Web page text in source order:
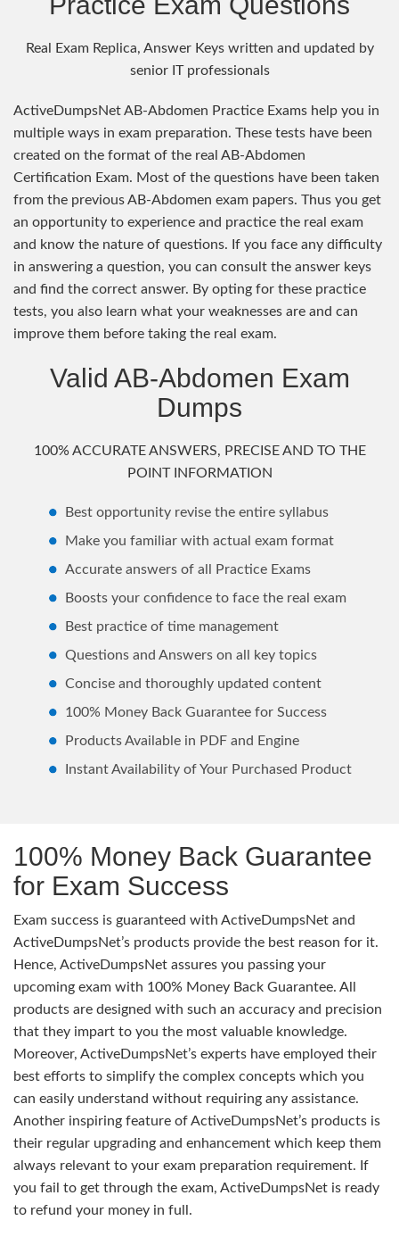
Real Exam Replica, Answer Keys written and updated by
senior IT professionals
ActiveDumpsNet AB-Abdomen Practice Exams help you in
multiple ways in exam preparation. These tests have been
created on the format of the real AB-Abdomen
Certification Exam. Most of the questions have been taken
from the previous AB-Abdomen exam papers. Thus you get
an opportunity to experience and practice the real exam
and know the nature of questions. If you face any difficulty
in answering a question, you can consult the answer keys
and find the correct answer. By opting for these practice
tests, you also learn what your weaknesses are and can
improve them before taking the real exam.
Valid AB-Abdomen Exam
Dumps
100% ACCURATE ANSWERS, PRECISE AND TO THE
POINT INFORMATION
Best opportunity revise the entire syllabus
Make you familiar with actual exam format
Accurate answers of all Practice Exams
Boosts your confidence to face the real exam
Best practice of time management
Questions and Answers on all key topics
Concise and thoroughly updated content
100% Money Back Guarantee for Success
Products Available in PDF and Engine
Instant Availability of Your Purchased Product
100% Money Back Guarantee
for Exam Success
Exam success is guaranteed with ActiveDumpsNet and
ActiveDumpsNet’s products provide the best reason for it.
Hence, ActiveDumpsNet assures you passing your
upcoming exam with 100% Money Back Guarantee. All
products are designed with such an accuracy and precision
that they impart to you the most valuable knowledge.
Moreover, ActiveDumpsNet’s experts have employed their
best efforts to simplify the complex concepts which you
can easily understand without requiring any assistance.
Another inspiring feature of ActiveDumpsNet’s products is
their regular upgrading and enhancement which keep them
always relevant to your exam preparation requirement. If
you fail to get through the exam, ActiveDumpsNet is ready
to refund your money in full.